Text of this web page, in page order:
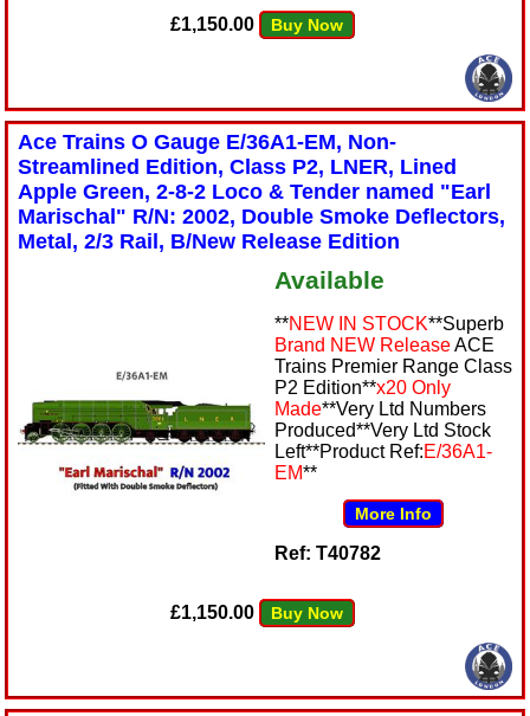
£1,150.00 Buy Now
Ace Trains O Gauge E/36A1-EM, Non-
Streamlined Edition, Class P2, LNER, Lined
Apple Green, 2-8-2 Loco & Tender named "Earl
Marischal" R/N: 2002, Double Smoke Deflectors,
Metal, 2/3 Rail, B/New Release Edition
Available
**NEW IN STOCK**Superb
Brand NEW ReleaseACE
Trains Premier Range Class
P2 Edition**x20 Only
Made**Very Ltd Numbers
Produced**Very Ltd Stock
Left**Product Ref:E/36A1-
EM**
More Info
Ref: T40782
£1,150.00 Buy Now